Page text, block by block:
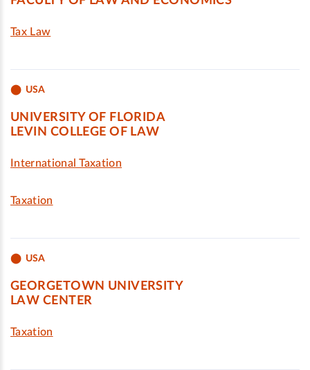
Tax Law
USA
UNIVERSITY OF FLORIDA
LEVIN COLLEGE OF LAW
International Taxation
Taxation
USA
GEORGETOWN UNIVERSITY
LAW CENTER
Taxation